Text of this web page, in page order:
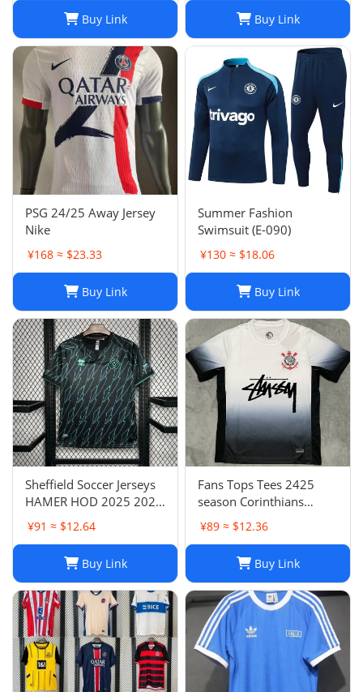
Home/Away/Goalkeeper,
Breathable Fabric
Buy Link Buy Link
PSG 24/25 Away Jersey
Nike
¥168 ≈ $23.33
Buy Link
Summer Fashion
Swimsuit (E-090)
¥130 ≈ $18.06
Buy Link
Sheffield Soccer Jerseys
HAMER HOD 2025 2026
STEWART SOUZA
ROBERTS AMAD CLARKE
EMBLETON OHARE
COULIBALY Traore
Football Shirt Soccer Kti
¥91 ≈ $12.64
Buy Link
Fans Tops Tees 2425
season Corinthians
home jersey Thai short
sleeved football jersey
football jersey T240627
¥89 ≈ $12.36
Buy Link